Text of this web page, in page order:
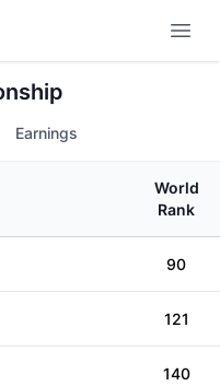
Earnings
World
Rank
90
121
140